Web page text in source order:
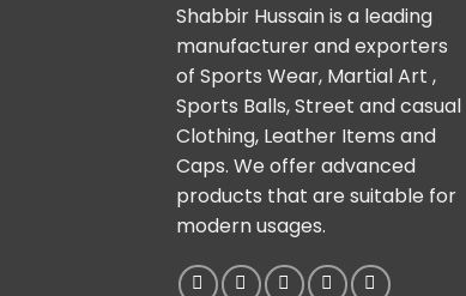
Shabbir Hussain is a leading
manufacturer and exporters
of Sports Wear, Martial Art ,
Sports Balls, Street and casual
Clothing, Leather Items and
Caps. We offer advanced
products that are suitable for
modern usages.